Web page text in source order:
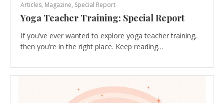
Articles, Magazine, Special Report
Yoga Teacher Training: Special Report
If you’ve ever wanted to explore yoga teacher training,
then you’re in the right place. Keep reading…